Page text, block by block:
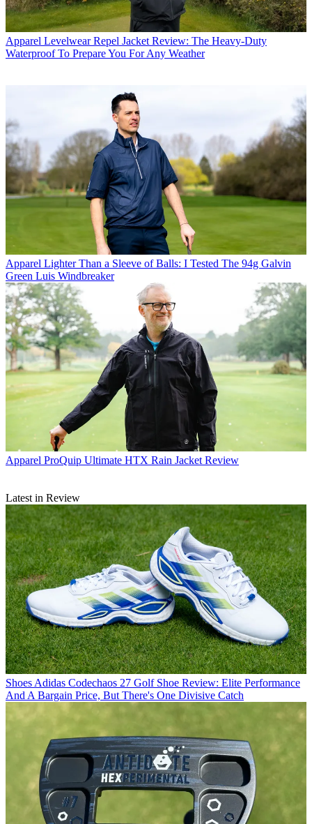
Apparel Levelwear Repel Jacket Review: The Heavy-Duty
Waterproof To Prepare You For Any Weather
Apparel Lighter Than a Sleeve of Balls: I Tested The 94g Galvin
Green Luis Windbreaker
Apparel ProQuip Ultimate HTX Rain Jacket Review
Latest in Review
Shoes Adidas Codechaos 27 Golf Shoe Review: Elite Performance
And A Bargain Price, But There's One Divisive Catch